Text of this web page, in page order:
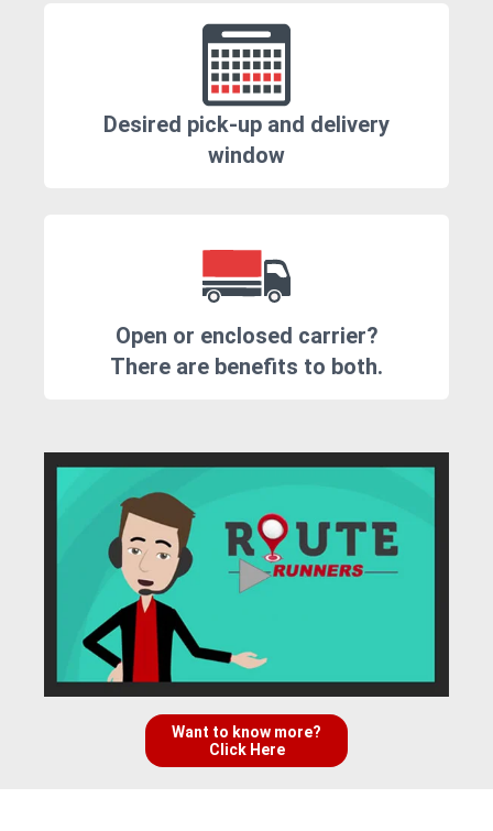
Desired pick-up and delivery
window
Open or enclosed carrier?
There are benefits to both.
Want to know more?
Click Here